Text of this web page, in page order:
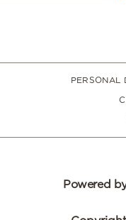
PERSONAL
Powered